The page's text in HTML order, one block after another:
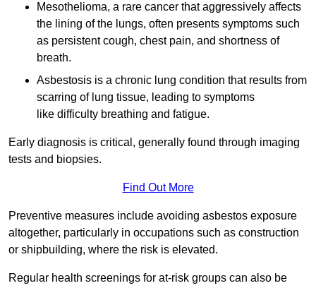
Mesothelioma, a rare cancer that aggressively affects
the lining of the lungs, often presents symptoms such
as persistent cough, chest pain, and shortness of
breath.
Asbestosis is a chronic lung condition that results from
scarring of lung tissue, leading to symptoms
like difficulty breathing and fatigue.
Early diagnosis is critical, generally found through imaging
tests and biopsies.
Find Out More
Preventive measures include avoiding asbestos exposure
altogether, particularly in occupations such as construction
or shipbuilding, where the risk is elevated.
Regular health screenings for at-risk groups can also be